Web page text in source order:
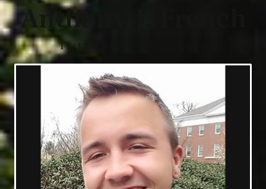
Anthony J. French
11/13/1992 — 06/27/2021